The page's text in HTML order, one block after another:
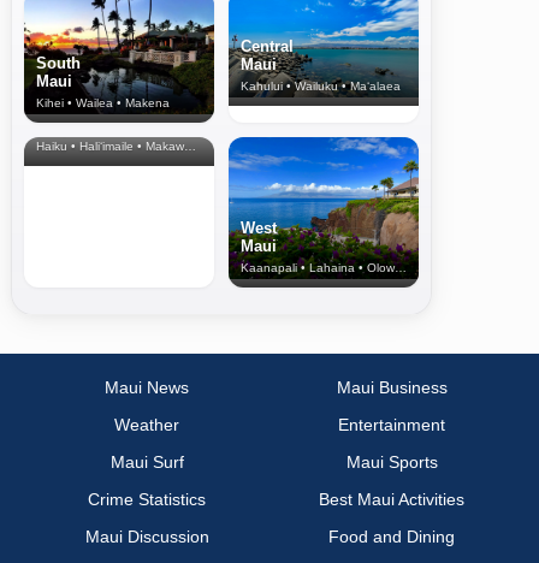
South
Maui
Kihei • Wailea • Makena
Central
Maui
Kahului • Wailuku • Ma‘alaea
North Shore
& Upcountry
Haiku • Hali‘imaile • Makawao • Pukalani • Haiku • Kula
West
Maui
Kaanapali • Lahaina • Olowalu
Maui News
Maui Business
Weather
Entertainment
Maui Surf
Maui Sports
Crime Statistics
Best Maui Activities
Maui Discussion
Food and Dining